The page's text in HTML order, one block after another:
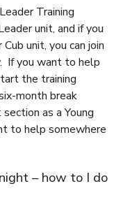
Training
unit, and if you
unit, you can join
If you want to help
the training
month break
as a Young
to help somewhere
– how to I do